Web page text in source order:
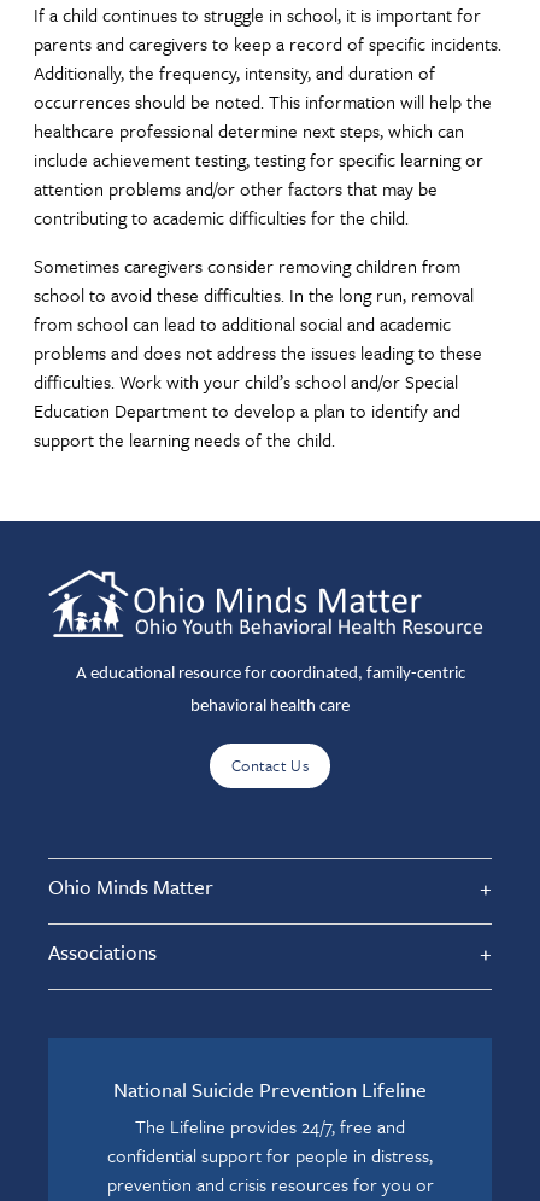
If a child continues to struggle in school, it is important for
parents and caregivers to keep a record of specific incidents.
Additionally, the frequency, intensity, and duration of
occurrences should be noted. This information will help the
healthcare professional determine next steps, which can
include achievement testing, testing for specific learning or
attention problems and/or other factors that may be
contributing to academic difficulties for the child.
Sometimes caregivers consider removing children from
school to avoid these difficulties. In the long run, removal
from school can lead to additional social and academic
problems and does not address the issues leading to these
difficulties. Work with your child’s school and/or Special
Education Department to develop a plan to identify and
support the learning needs of the child.
A educational resource for coordinated, family-centric
behavioral health care
Contact Us
Ohio Minds Matter
Associations
National Suicide Prevention Lifeline
The Lifeline provides 24/7, free and
confidential support for people in distress,
prevention and crisis resources for you or